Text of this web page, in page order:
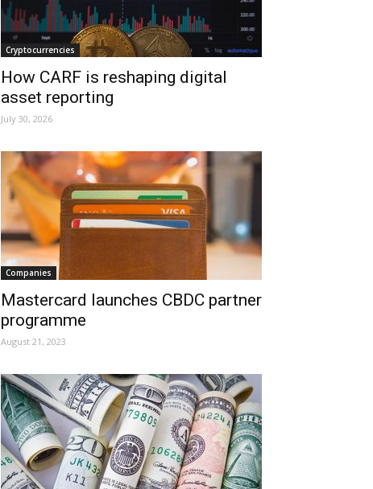
Cryptocurrencies
How CARF is reshaping digital
asset reporting
July 30, 2026
Companies
Mastercard launches CBDC partner
programme
August 21, 2023